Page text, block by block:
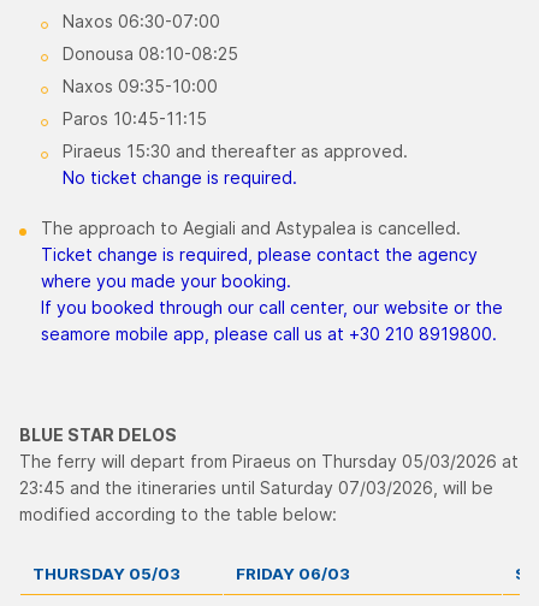
Naxos 06:30-07:00
Donousa 08:10-08:25
Naxos 09:35-10:00
Paros 10:45-11:15
Piraeus 15:30 and thereafter as approved.
No ticket change is required.
The approach to Aegiali and Astypalea is cancelled.
Ticket change is required, please contact the agency
where you made your booking.
If you booked through our call center, our website or the
seamore mobile app, please call us at +30 210 8919800.
BLUE STAR DELOS
The ferry will depart from Piraeus on Thursday 05/03/2026 at
23:45 and the itineraries until Saturday 07/03/2026, will be
modified according to the table below:
THURSDAY 05/03 FRIDAY 06/03